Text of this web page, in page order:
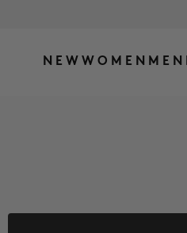
NEW WOMEN MEN